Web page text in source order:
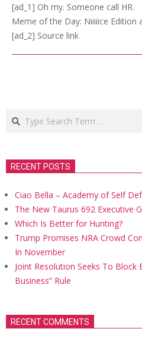
[ad_1] Oh my. Someone call
Meme of the Day: Niiiiice Edition
[ad_2] Source link
Search
RECENT POSTS
Ciao Bella – Academy of Self
The New Taurus 692 Executive
Which Is Better for Hunting?
Trump Promises NRA Crowd
In November
Joint Resolution Seeks To Block
Business” Rule
RECENT COMMENTS